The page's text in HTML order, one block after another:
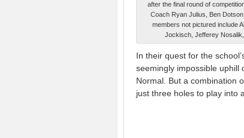
after the final round of
Coach Ryan Julius, Ben
members not pictured include
Jockisch, Jefferey
In their quest for the
seemingly impossible uphill
Normal. But a combination
just three holes to play into